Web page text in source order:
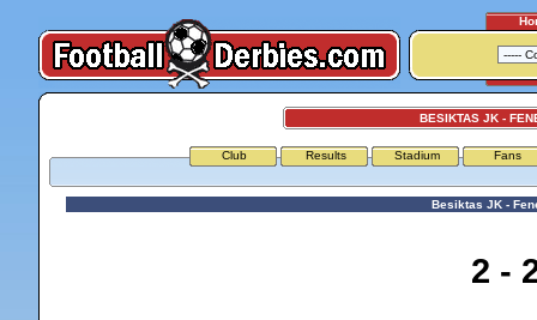
BESIKTAS JK -
Club Results Stadium Fans
Besiktas JK -
2 -